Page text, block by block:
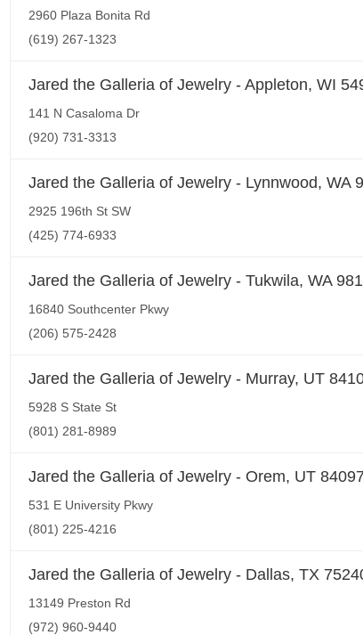
2960 Plaza Bonita Rd
(619) 267-1323
Jared the Galleria of Jewelry - Appleton, WI
141 N Casaloma Dr
(920) 731-3313
Jared the Galleria of Jewelry - Lynnwood, WA
2925 196th St SW
(425) 774-6933
Jared the Galleria of Jewelry - Tukwila, WA
16840 Southcenter Pkwy
(206) 575-2428
Jared the Galleria of Jewelry - Murray, UT
5928 S State St
(801) 281-8989
Jared the Galleria of Jewelry - Orem, UT 84097
531 E University Pkwy
(801) 225-4216
Jared the Galleria of Jewelry - Dallas, TX
13149 Preston Rd
(972) 960-9440